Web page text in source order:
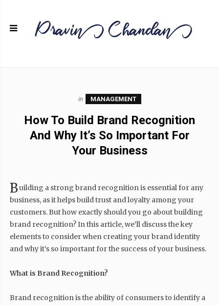
in MANAGEMENT
How To Build Brand Recognition
And Why It’s So Important For
Your Business
Building a strong brand recognition is essential for any
business, as it helps build trust and loyalty among your
customers. But how exactly should you go about building
brand recognition? In this article, we’ll discuss the key
elements to consider when creating your brand identity
and why it’s so important for the success of your business.
What is Brand Recognition?
Brand recognition is the ability of consumers to identify a